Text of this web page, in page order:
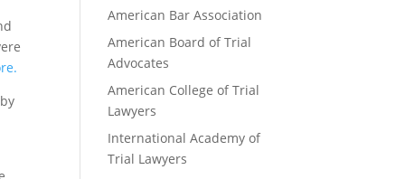
American Bar Association
American Board of Trial
Advocates
American College of Trial
Lawyers
International Academy of
Trial Lawyers